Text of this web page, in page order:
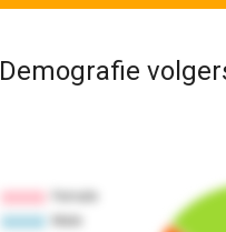
Demografie